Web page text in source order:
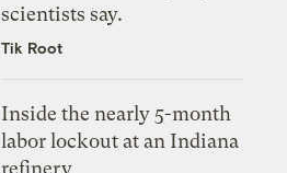
scientists say.
Tik Root
Inside the nearly 5-month
labor lockout at an Indiana
refinery